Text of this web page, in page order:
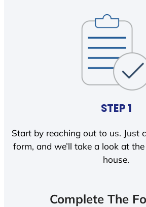
STEP 1
Start by reaching out to us. Just
form, and we’ll take a look at
house.
Complete The